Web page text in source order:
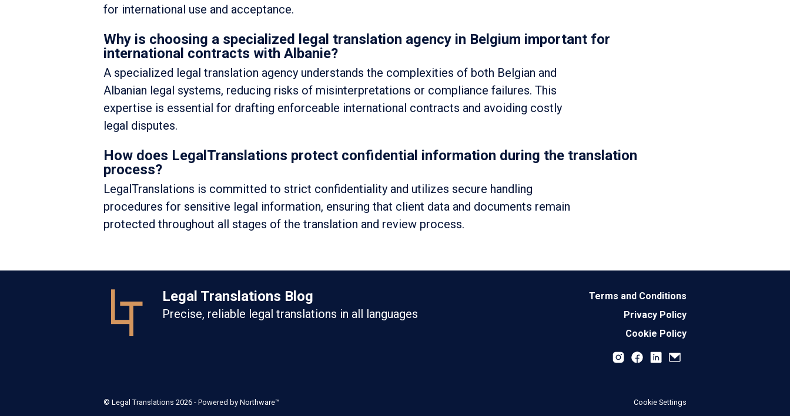
for international use and acceptance.
Why is choosing a specialized legal translation agency in Belgium important for
international contracts with Albanie?
A specialized legal translation agency understands the complexities of both Belgian and
Albanian legal systems, reducing risks of misinterpretations or compliance failures. This
expertise is essential for drafting enforceable international contracts and avoiding costly
legal disputes.
How does LegalTranslations protect confidential information during the translation
process?
LegalTranslations is committed to strict confidentiality and utilizes secure handling
procedures for sensitive legal information, ensuring that client data and documents remain
protected throughout all stages of the translation and review process.
Legal Translations Blog
Precise, reliable legal translations in all languages
Terms and Conditions
Privacy Policy
Cookie Policy
Cookie Settings
© Legal Translations 2026 - Powered by Northware™